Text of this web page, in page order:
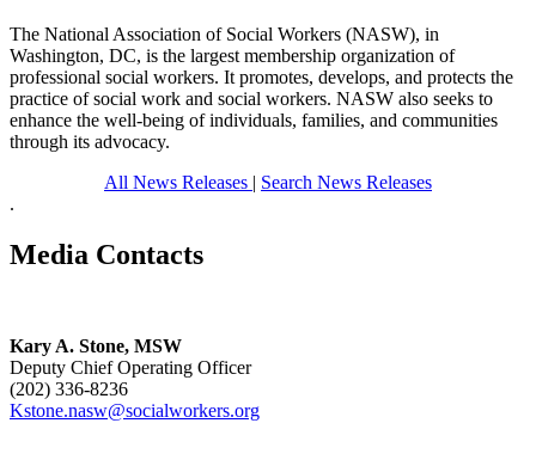
The National Association of Social Workers (NASW), in
Washington, DC, is the largest membership organization of
professional social workers. It promotes, develops, and protects the
practice of social work and social workers. NASW also seeks to
enhance the well-being of individuals, families, and communities
through its advocacy.
All News Releases | Search News Releases
.
Media Contacts
Kary A. Stone, MSW
Deputy Chief Operating Officer
(202) 336-8236
Kstone.nasw@socialworkers.org